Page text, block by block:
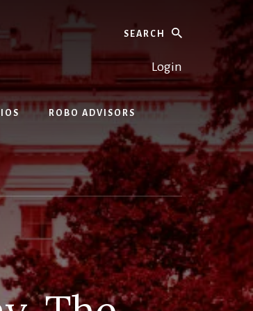
Login
ROBO ADVISORS